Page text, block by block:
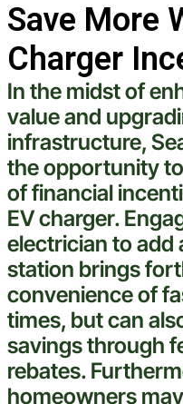
Save More
Charger
In the midst of
value and
infrastructure,
the opportunity
of financial
EV charger.
electrician to add
station brings
convenience of
times, but can
savings through
rebates.
homeowners